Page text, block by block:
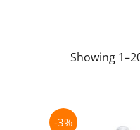
Showing
-3%